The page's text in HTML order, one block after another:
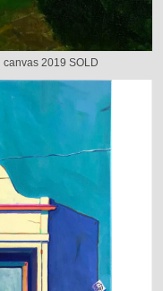
2019 SOLD